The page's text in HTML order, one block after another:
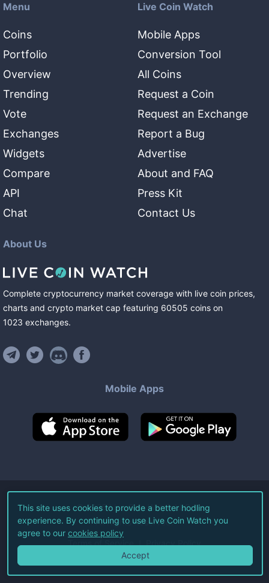
Menu
Coins
Portfolio
Overview
Trending
Vote
Exchanges
Widgets
Compare
API
Chat
Live Coin Watch
Mobile Apps
Conversion Tool
All Coins
Request a Coin
Request an Exchange
Report a Bug
Advertise
About and FAQ
Press Kit
Contact Us
About Us
Complete cryptocurrency market coverage with live coin prices,
charts and crypto market cap featuring 60505 coins on
1023 exchanges.
Mobile Apps
©2026Live Coin Watch LLC.
All Rights Reserved.
Terms of Service Privacy Policy
This site uses cookies to provide a better hodling
experience. By continuing to use Live Coin Watch you
agree to our cookies policy
Accept